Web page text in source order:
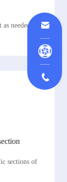
needed.
sections of